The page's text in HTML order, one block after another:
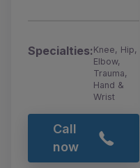
Specialties:Knee, Hip,
Elbow,
Trauma,
Hand &
Wrist
Call
now